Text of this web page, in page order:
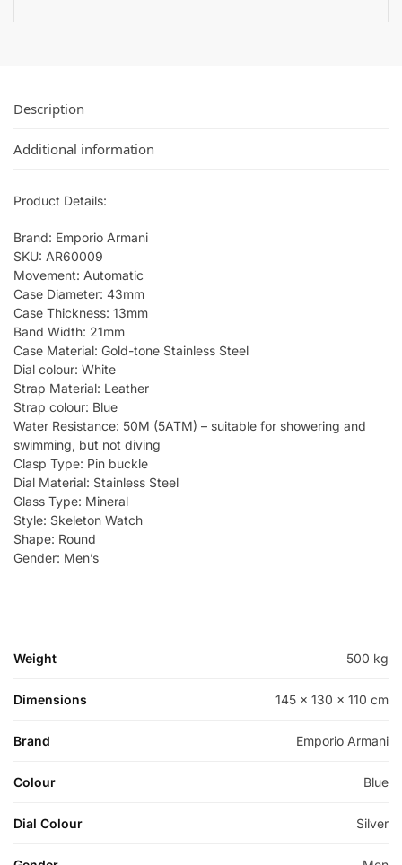
Description
Additional information
Product Details:
Brand: Emporio Armani
SKU: AR60009
Movement: Automatic
Case Diameter: 43mm
Case Thickness: 13mm
Band Width: 21mm
Case Material: Gold-tone Stainless Steel
Dial colour: White
Strap Material: Leather
Strap colour: Blue
Water Resistance: 50M (5ATM) – suitable for showering and
swimming, but not diving
Clasp Type: Pin buckle
Dial Material: Stainless Steel
Glass Type: Mineral
Style: Skeleton Watch
Shape: Round
Gender: Men’s
Weight 500 kg
Dimensions 145 × 130 × 110 cm
Brand Emporio Armani
Colour Blue
Dial Colour Silver